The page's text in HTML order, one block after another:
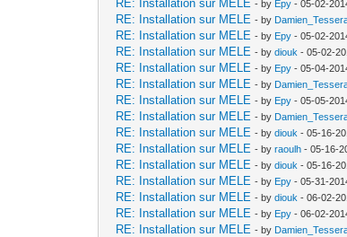
RE: Installation sur MELE - by Epy - 05-02-
RE: Installation sur MELE - by
RE: Installation sur MELE - by Epy - 05-02-
RE: Installation sur MELE - bydiouk - 05-02-
RE: Installation sur MELE - by Epy - 05-04-
RE: Installation sur MELE - by
RE: Installation sur MELE - by Epy - 05-05-
RE: Installation sur MELE - by
RE: Installation sur MELE - bydiouk - 05-16-
RE: Installation sur MELE - byraoulh - 05-16-
RE: Installation sur MELE - bydiouk - 05-16-
RE: Installation sur MELE - by Epy - 05-31-
RE: Installation sur MELE - bydiouk - 06-02-
RE: Installation sur MELE - by Epy - 06-02-
RE: Installation sur MELE - by